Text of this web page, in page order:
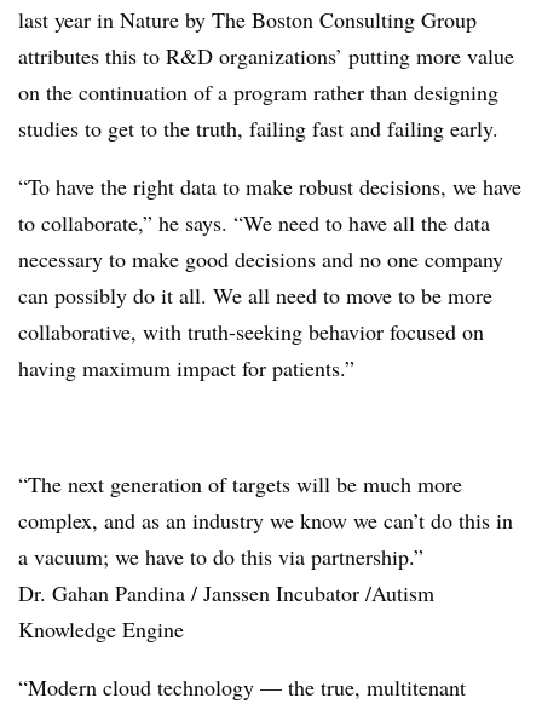
last year in Nature by The Boston Consulting Group
attributes this to R&D organizations’ putting more value
on the continuation of a program rather than designing
studies to get to the truth, failing fast and failing early.
“To have the right data to make robust decisions, we have
to collaborate,” he says. “We need to have all the data
necessary to make good decisions and no one company
can possibly do it all. We all need to move to be more
collaborative, with truth-seeking behavior focused on
having maximum impact for patients.”
“The next generation of targets will be much more
complex, and as an industry we know we can’t do this in
a vacuum; we have to do this via partnership.”
Dr. Gahan Pandina / Janssen Incubator /Autism
Knowledge Engine
“Modern cloud technology — the true, multitenant